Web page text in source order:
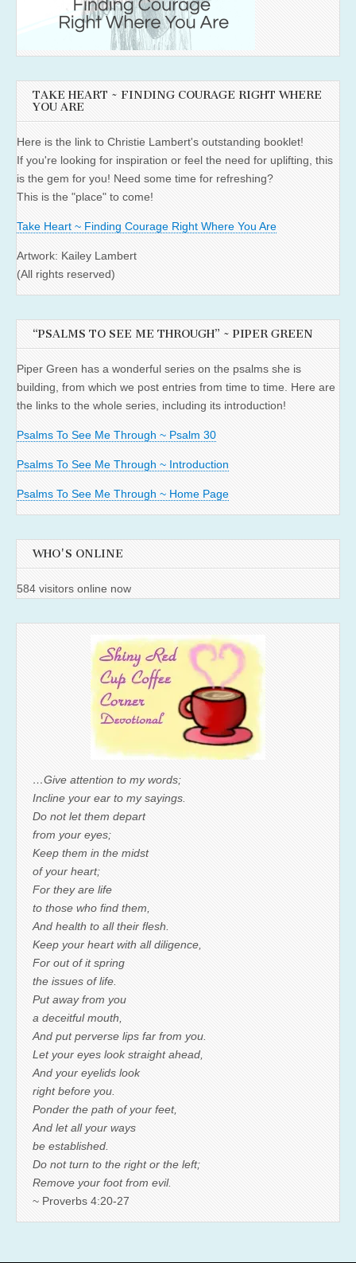
TAKE HEART ~ FINDING COURAGE RIGHT WHERE
YOU ARE
Here is the link to Christie Lambert's outstanding booklet!
If you're looking for inspiration or feel the need for uplifting, this
is the gem for you! Need some time for refreshing?
This is the "place" to come!
Take Heart ~ Finding Courage Right Where You Are
Artwork: Kailey Lambert
(All rights reserved)
“PSALMS TO SEE ME THROUGH” ~ PIPER GREEN
Piper Green has a wonderful series on the psalms she is
building, from which we post entries from time to time. Here are
the links to the whole series, including its introduction!
Psalms To See Me Through ~ Psalm 30
Psalms To See Me Through ~ Introduction
Psalms To See Me Through ~ Home Page
WHO'S ONLINE
584 visitors online now
…Give attention to my words;
Incline your ear to my sayings.
Do not let them depart
from your eyes;
Keep them in the midst
of your heart;
For they are life
to those who find them,
And health to all their flesh.
Keep your heart with all diligence,
For out of it spring
the issues of life.
Put away from you
a deceitful mouth,
And put perverse lips far from you.
Let your eyes look straight ahead,
And your eyelids look
right before you.
Ponder the path of your feet,
And let all your ways
be established.
Do not turn to the right or the left;
Remove your foot from evil.
~ Proverbs 4:20-27